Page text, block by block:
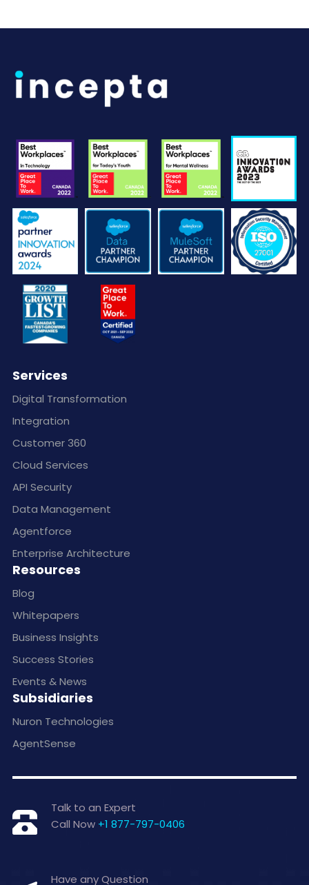
Services
Digital Transformation
Integration
Customer 360
Cloud Services
API Security
Data Management
Agentforce
Enterprise Architecture
Resources
Blog
Whitepapers
Business Insights
Success Stories
Events & News
Subsidiaries
Nuron Technologies
AgentSense
Talk to an Expert
Call Now +1 877-797-0406
Have any Question